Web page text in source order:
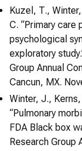
Kuzel, T.,
C. “Primary care
psychological
exploratory
Group Annual
Cancun, MX.
Winter, J.,
“Pulmonary
FDA Black box
Research Group